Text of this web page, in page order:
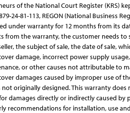
of the National Court Register (KRS)
24-81-113, REGON (National Business
under warranty for 12 months from its
from the warranty, the customer needs
the subject of sale, the date of sale,
damage, incorrect power supply
or other causes not attributable to
damages caused by improper use of
not originally designed. This warranty
damages directly or indirectly caused
recommendations for installation, use